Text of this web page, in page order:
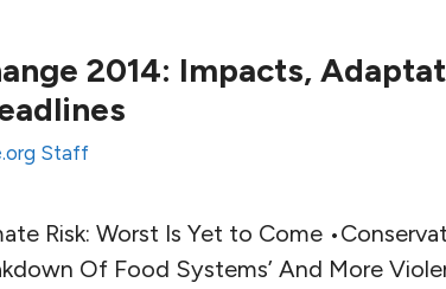
2014: Impacts,
Staff
Risk: Worst Is Yet to Come
Of Food Systems’ And More